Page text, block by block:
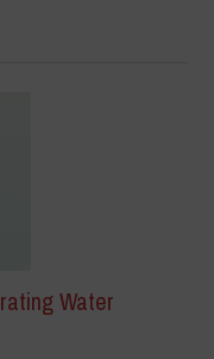
Water